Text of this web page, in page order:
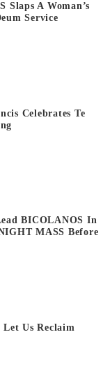
Slaps A Woman’s
Service
Celebrates Te
BICOLANOS In
MASS Before
Us Reclaim